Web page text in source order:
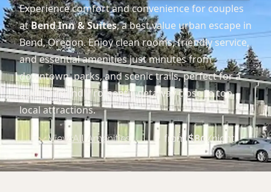
Experience comfort and convenience for couples
atBend Inn & Suites, a best value urban escape in
Bend, Oregon. Enjoy clean rooms, friendly service,
and essential amenities just minutes from
downtown, parks, and scenic trails, perfect for a
budget-friendly romantic getaway close to top
local attractions.
View All Amenities from$80 /night